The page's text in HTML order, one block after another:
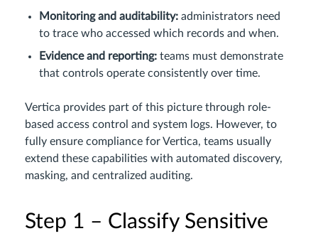
Monitoring and auditability: administrators need
to trace who accessed which records and when.
Evidence and reporting: teams must demonstrate
that controls operate consistently over time.
Vertica provides part of this picture through role-
based access control and system logs. However, to
fully ensure compliance for Vertica, teams usually
extend these capabilities with automated discovery,
masking, and centralized auditing.
Step 1 – Classify Sensitive